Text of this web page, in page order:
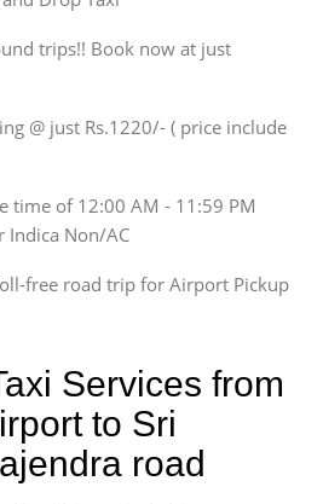
trips!! Book now at just
@ just Rs.1220/- ( price include
of 12:00 AM - 11:59 PM
Indica Non/AC
free road trip for Airport Pickup
Services from
to Sri
road